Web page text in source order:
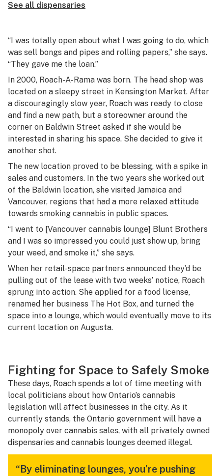
See all dispensaries
“I was totally open about what I was going to do, which
was sell bongs and pipes and rolling papers,” she says.
“They gave me the loan.”
In 2000, Roach-A-Rama was born. The head shop was
located on a sleepy street in Kensington Market. After
a discouragingly slow year, Roach was ready to close
and find a new path, but a storeowner around the
corner on Baldwin Street asked if she would be
interested in sharing his space. She decided to give it
another shot.
The new location proved to be blessing, with a spike in
sales and customers. In the two years she worked out
of the Baldwin location, she visited Jamaica and
Vancouver, regions that had a more relaxed attitude
towards smoking cannabis in public spaces.
“I went to [Vancouver cannabis lounge] Blunt Brothers
and I was so impressed you could just show up, bring
your weed, and smoke it,” she says.
When her retail-space partners announced they’d be
pulling out of the lease with two weeks’ notice, Roach
sprung into action. She applied for a food license,
renamed her business The Hot Box, and turned the
space into a lounge, which would eventually move to its
current location on Augusta.
Fighting for Space to Safely Smoke
These days, Roach spends a lot of time meeting with
local politicians about how Ontario’s cannabis
legislation will affect businesses in the city. As it
currently stands, the Ontario government will have a
monopoly over cannabis sales, with all privately owned
dispensaries and cannabis lounges deemed illegal.
“By eliminating lounges, you’re pushing